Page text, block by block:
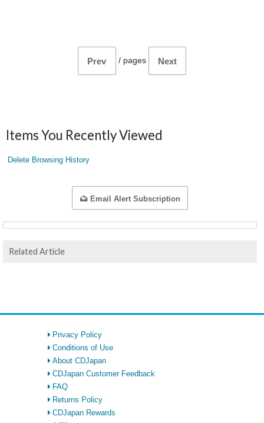
Prev / pages Next
Items You Recently Viewed
Delete Browsing History
Email Alert Subscription
Related Article
Privacy Policy
Conditions of Use
About CDJapan
CDJapan Customer Feedback
FAQ
Returns Policy
CDJapan Rewards